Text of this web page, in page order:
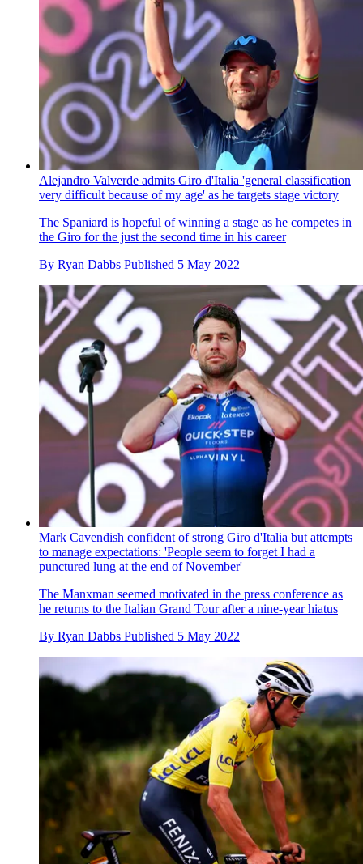
Alejandro Valverde admits Giro d'Italia 'general classification
very difficult because of my age' as he targets stage victory
The Spaniard is hopeful of winning a stage as he competes in
the Giro for the just the second time in his career
By Ryan Dabbs Published 5 May 2022
Mark Cavendish confident of strong Giro d'Italia but attempts
to manage expectations: 'People seem to forget I had a
punctured lung at the end of November'
The Manxman seemed motivated in the press conference as
he returns to the Italian Grand Tour after a nine-year hiatus
By Ryan Dabbs Published 5 May 2022